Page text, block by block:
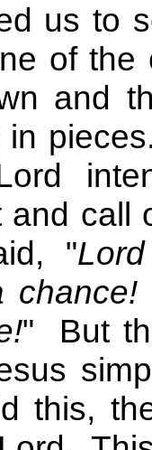
us to
of
and
in
and call
"
" But
this,